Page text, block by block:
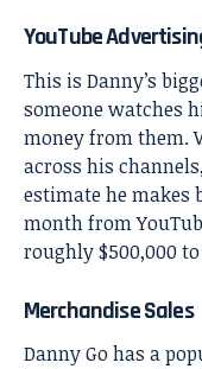
YouTube
This is Danny’s
someone watches
money from them.
across his
estimate he makes
month from
roughly $500,000
Merchandise Sales
Danny Go has a